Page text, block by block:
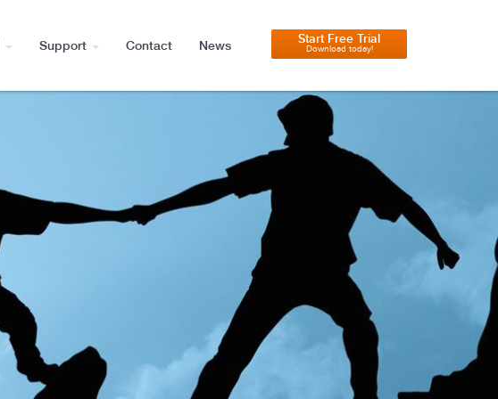
Start Free Trial
Download today!
Support Contact News